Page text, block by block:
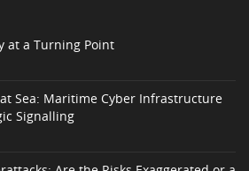
at a Turning Point
Sea: Maritime Cyber Infrastructure
Signalling